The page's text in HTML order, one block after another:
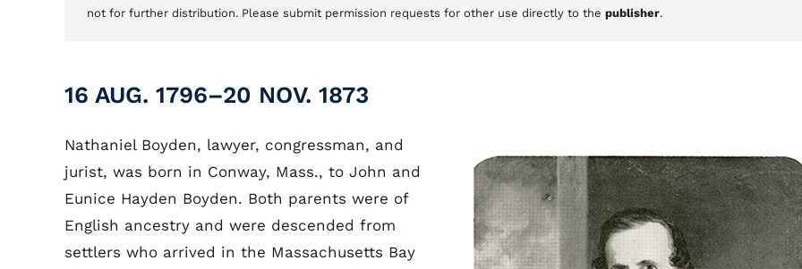
not for further distribution. Please submit permission requests for other use directly to the publisher.
16 AUG. 1796–20 NOV. 1873
Nathaniel Boyden, lawyer, congressman, and
jurist, was born in Conway, Mass., to John and
Eunice Hayden Boyden. Both parents were of
English ancestry and were descended from
settlers who arrived in the Massachusetts Bay